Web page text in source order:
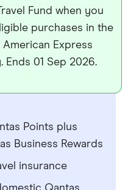
Fund when you
purchases in the
Express
01 Sep 2026.
Points plus
Business Rewards
insurance